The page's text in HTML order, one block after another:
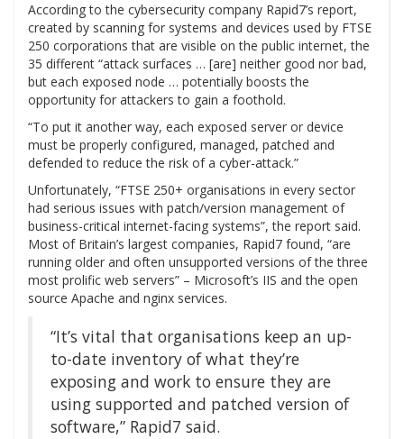
According to the cybersecurity company Rapid7’s report,
created by scanning for systems and devices used by FTSE
250 corporations that are visible on the public internet, the
35 different “attack surfaces … [are] neither good nor bad,
but each exposed node … potentially boosts the
opportunity for attackers to gain a foothold.
“To put it another way, each exposed server or device
must be properly configured, managed, patched and
defended to reduce the risk of a cyber-attack.”
Unfortunately, “FTSE 250+ organisations in every sector
had serious issues with patch/version management of
business-critical internet-facing systems”, the report said.
Most of Britain’s largest companies, Rapid7 found, “are
running older and often unsupported versions of the three
most prolific web servers” – Microsoft’s IIS and the open
source Apache and nginx services.
“It’s vital that organisations keep an up-
to-date inventory of what they’re
exposing and work to ensure they are
using supported and patched version of
software,” Rapid7 said.